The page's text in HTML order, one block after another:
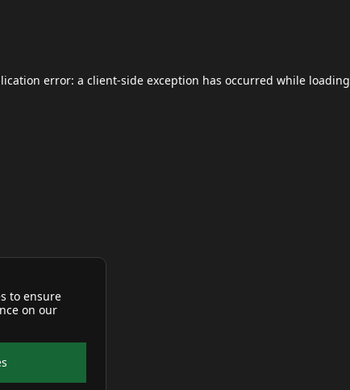
to ensure
on our
error: a client-side exception has occurred while loading